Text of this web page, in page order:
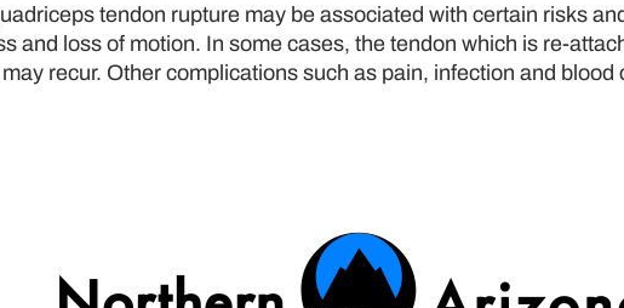
tendon rupture may be associated with certain risks
and loss of motion. In some cases, the tendon which is re-
recur. Other complications such as pain, infection and blood